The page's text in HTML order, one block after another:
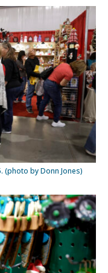
(photo by Donn Jones)